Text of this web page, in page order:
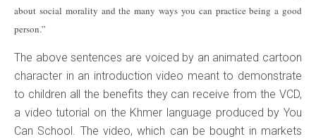
about social morality and the many ways you can practice being a good
person.”
The above sentences are voiced by an animated cartoon
character in an introduction video meant to demonstrate
to children all the benefits they can receive from the VCD,
a video tutorial on the Khmer language produced by You
Can School. The video, which can be bought in markets